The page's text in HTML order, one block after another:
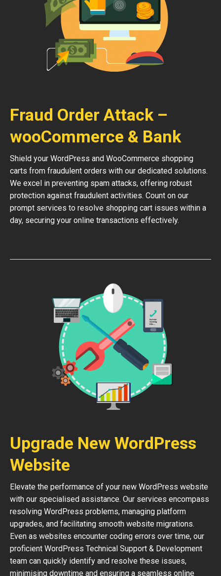
Fraud Order Attack –
wooCommerce & Bank
Shield your WordPress and WooCommerce shopping
carts from fraudulent orders with our dedicated solutions.
We excel in preventing spam attacks, offering robust
protection against fraudulent activities. Count on our
prompt services to resolve shopping cart issues within a
day, securing your online transactions effectively.
Upgrade New WordPress
Website
Elevate the performance of your new WordPress website
with our specialised assistance. Our services encompass
resolving WordPress problems, managing platform
upgrades, and facilitating smooth website migrations.
Even as websites encounter coding errors over time, our
proficient WordPress Technical Support & Development
team can quickly identify and resolve these issues,
minimising downtime and ensuring a seamless online